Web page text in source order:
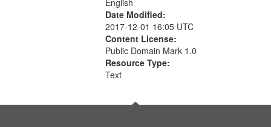
English
Date Modified:
2017-12-01 16:05 UTC
Content License:
Public Domain Mark 1.0
Resource Type:
Text